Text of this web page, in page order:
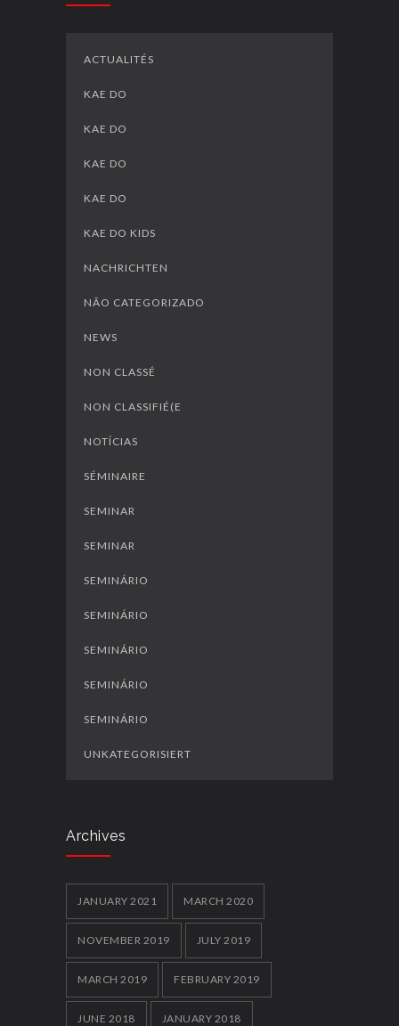
ACTUALITÉS
KAE DO
KAE DO
KAE DO
KAE DO
KAE DO KIDS
NACHRICHTEN
NÃO CATEGORIZADO
NEWS
NON CLASSÉ
NON CLASSIFIÉ(E
NOTÍCIAS
SÉMINAIRE
SEMINAR
SEMINAR
SEMINÁRIO
SEMINÁRIO
SEMINÁRIO
SEMINÁRIO
SEMINÁRIO
UNKATEGORISIERT
Archives
JANUARY 2021 MARCH 2020
NOVEMBER 2019 JULY 2019
MARCH 2019 FEBRUARY 2019
JUNE 2018 JANUARY 2018